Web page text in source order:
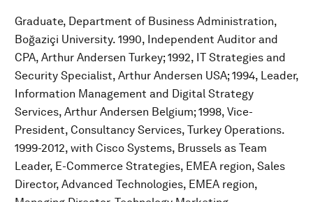
Graduate, Department of Business Administration,
Boğaziçi University. 1990, Independent Auditor and
CPA, Arthur Andersen Turkey; 1992, IT Strategies and
Security Specialist, Arthur Andersen USA; 1994, Leader,
Information Management and Digital Strategy
Services, Arthur Andersen Belgium; 1998, Vice-
President, Consultancy Services, Turkey Operations.
1999-2012, with Cisco Systems, Brussels as Team
Leader, E-Commerce Strategies, EMEA region, Sales
Director, Advanced Technologies, EMEA region,